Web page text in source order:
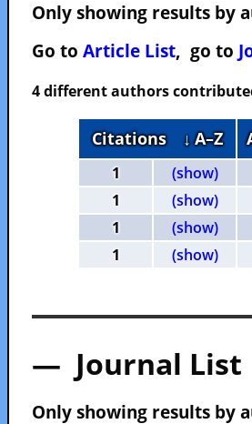
Only showing results by
Go to Article List, go to
4 different authors
Citations ↓ A–Z
1 (show)
1
(show)
1
(show)
1
(show)
— Journal
Only showing results by